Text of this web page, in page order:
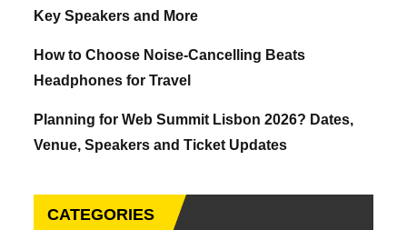
Key Speakers and More
How to Choose Noise-Cancelling Beats
Headphones for Travel
Planning for Web Summit Lisbon 2026? Dates,
Venue, Speakers and Ticket Updates
CATEGORIES